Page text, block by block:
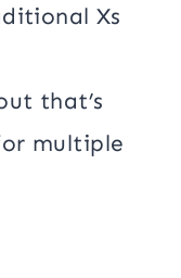
Xs
that’s
multiple